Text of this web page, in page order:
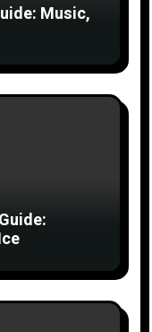
Music,